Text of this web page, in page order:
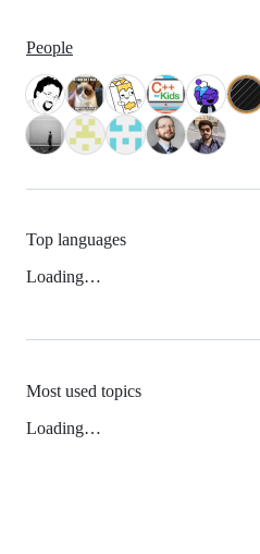
People
Top languages
Loading…
Most used topics
Loading…